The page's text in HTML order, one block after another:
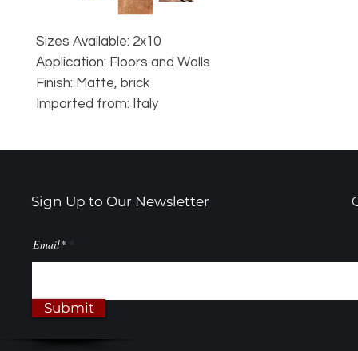
Sizes Available: 2x10
Application: Floors and Walls
Finish: Matte, brick
Imported from: Italy
Sign Up to Our Newsletter
Email*
Submit